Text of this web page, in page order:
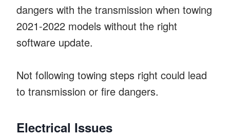
dangers with the transmission when towing
2021-2022 models without the right
software update.
Not following towing steps right could lead
to transmission or fire dangers.
Electrical Issues